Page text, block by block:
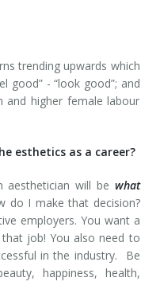
trending upwards which
good” - “look good”; and
higher female labour
esthetics as a career?
aesthetician will be what
I make that decision?
employers. You want a
job! You also need to
in the industry. Be
happiness, health,